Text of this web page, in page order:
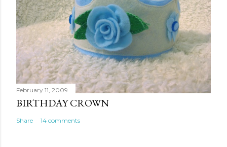
February 11, 2009
BIRTHDAY CROWN
Share 14 comments